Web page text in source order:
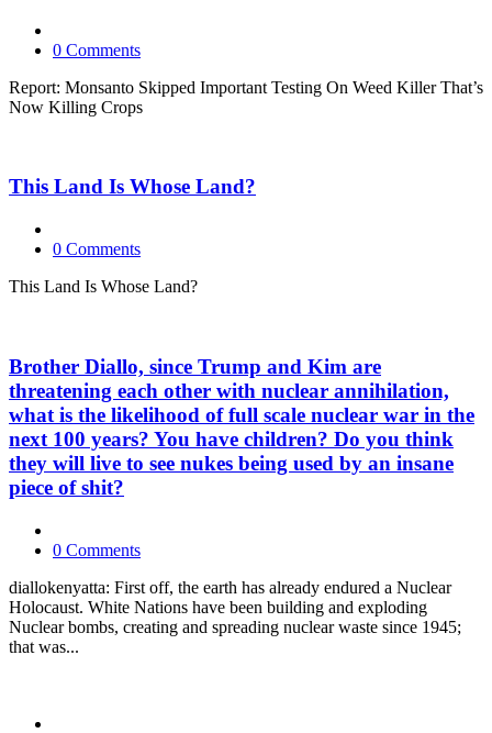
0 Comments
Report: Monsanto Skipped Important Testing On Weed Killer That’s
Now Killing Crops
This Land Is Whose Land?
0 Comments
This Land Is Whose Land?
Brother Diallo, since Trump and Kim are
threatening each other with nuclear annihilation,
what is the likelihood of full scale nuclear war in the
next 100 years? You have children? Do you think
they will live to see nukes being used by an insane
piece of shit?
0 Comments
diallokenyatta: First off, the earth has already endured a Nuclear
Holocaust. White Nations have been building and exploding
Nuclear bombs, creating and spreading nuclear waste since 1945;
that was...